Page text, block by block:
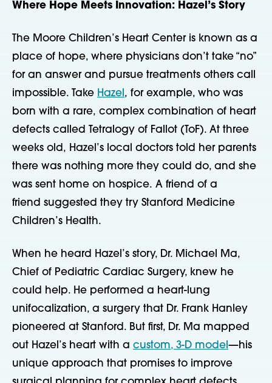
Where Hope Meets Innovation: Hazel’s Story
The Moore Children’s Heart Center is known as a
place of hope, where physicians don’t take “no”
for an answer and pursue treatments others call
impossible. Take Hazel , for example, who was
born with a rare, complex combination of heart
defects called Tetralogy of Fallot (ToF). At three
weeks old, Hazel’s local doctors told her parents
there was nothing more they could do, and she
was sent home on hospice. A friend of a
friend suggested they try Stanford Medicine
Children’s Health.
When he heard Hazel’s story, Dr. Michael Ma,
Chief of Pediatric Cardiac Surgery, knew he
could help. He performed a heart-lung
unifocalization, a surgery that Dr. Frank Hanley
pioneered at Stanford. But first, Dr. Ma mapped
out Hazel’s heart with a custom, 3-D model —his
unique approach that promises to improve